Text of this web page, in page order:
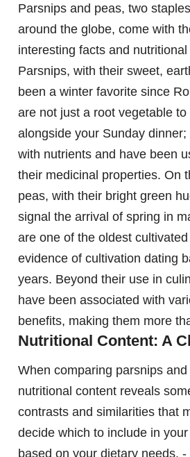
Parsnips and peas, two
around the globe, come with
interesting facts and
Parsnips, with their sweet,
been a winter favorite since
are not just a root vegetable to
alongside your Sunday
with nutrients and have been
their medicinal properties. On
peas, with their bright green
signal the arrival of spring in
are one of the oldest
evidence of cultivation dating
years. Beyond their use in
have been associated with
benefits, making them more
Nutritional Content: A
When comparing parsnips
nutritional content reveals
contrasts and similarities that
decide which to include in
based on your dietary needs.